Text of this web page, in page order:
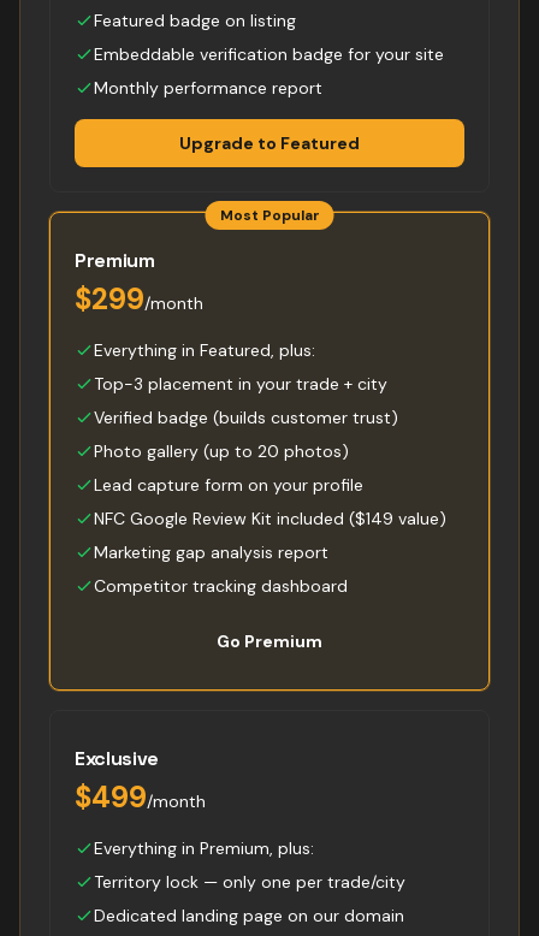
Featured badge on listing
Embeddable verification badge for your site
Monthly performance report
Upgrade to Featured
Most Popular
Premium
$299/month
Everything in Featured, plus:
Top-3 placement in your trade + city
Verified badge (builds customer trust)
Photo gallery (up to 20 photos)
Lead capture form on your profile
NFC Google Review Kit included ($149 value)
Marketing gap analysis report
Competitor tracking dashboard
Go Premium
Exclusive
$499/month
Everything in Premium, plus:
Territory lock — only one per trade/city
Dedicated landing page on our domain